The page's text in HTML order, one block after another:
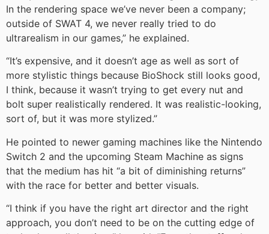
In the rendering space we’ve never been a company;
outside of SWAT 4, we never really tried to do
ultrarealism in our games,” he explained.
“It’s expensive, and it doesn’t age as well as sort of
more stylistic things because BioShock still looks good,
I think, because it wasn’t trying to get every nut and
bolt super realistically rendered. It was realistic-looking,
sort of, but it was more stylized.”
He pointed to newer gaming machines like the Nintendo
Switch 2 and the upcoming Steam Machine as signs
that the medium has hit “a bit of diminishing returns”
with the race for better and better visuals.
“I think if you have the right art director and the right
approach, you don’t need to be on the cutting edge of